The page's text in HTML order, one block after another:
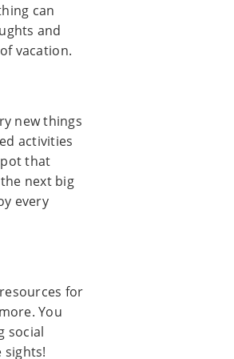
can
and
vacation.
new things
activities
that
next big
every
for
You
social
sights!